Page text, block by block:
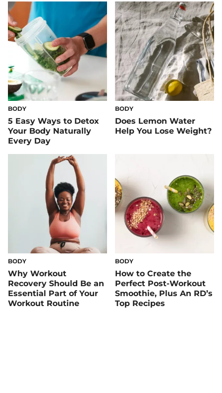
BODY
5 Easy Ways to Detox
Your Body Naturally
Every Day
BODY
Does Lemon Water
Help You Lose Weight?
BODY
Why Workout
Recovery Should Be an
Essential Part of Your
Workout Routine
BODY
How to Create the
Perfect Post-Workout
Smoothie, Plus An RD’s
Top Recipes